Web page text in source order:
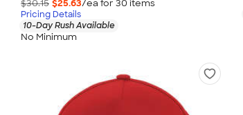
$30.15 $25.63/ea for 30 items
Pricing Details
10-Day Rush Available
No Minimum